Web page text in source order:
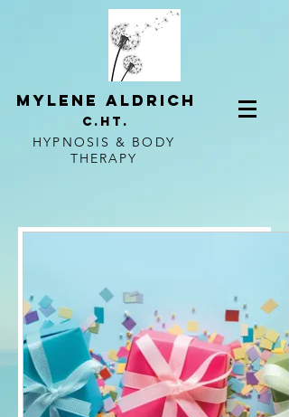
mylene aldrich
c.ht.
HYPNOSIS & BODY
THERAPY